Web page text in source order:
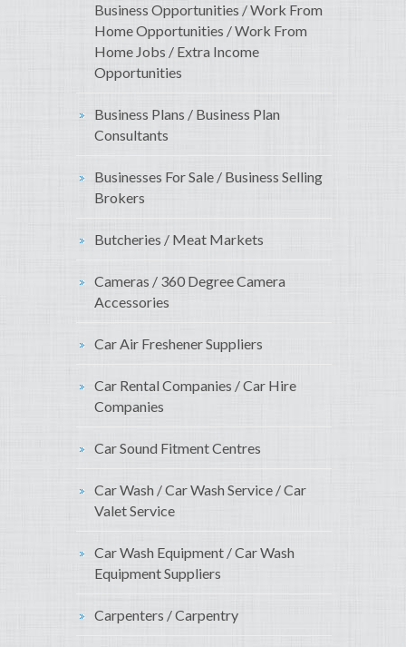
Business Opportunities / Work From
Home Opportunities / Work From
Home Jobs / Extra Income
Opportunities
Business Plans / Business Plan
Consultants
Businesses For Sale / Business Selling
Brokers
Butcheries / Meat Markets
Cameras / 360 Degree Camera
Accessories
Car Air Freshener Suppliers
Car Rental Companies / Car Hire
Companies
Car Sound Fitment Centres
Car Wash / Car Wash Service / Car
Valet Service
Car Wash Equipment / Car Wash
Equipment Suppliers
Carpenters / Carpentry